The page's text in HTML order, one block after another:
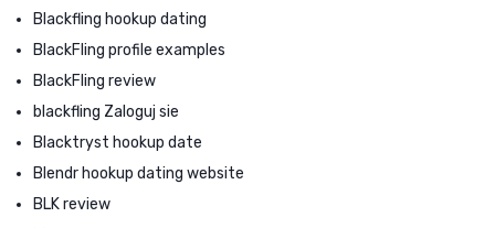
Blackfling hookup dating
BlackFling profile examples
BlackFling review
blackfling Zaloguj sie
Blacktryst hookup date
Blendr hookup dating website
BLK review